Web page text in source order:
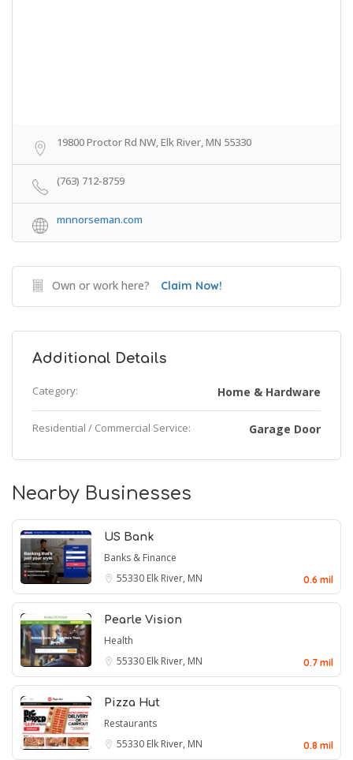
19800 Proctor Rd NW, Elk River, MN 55330
(763) 712-8759
mnnorseman.com
Own or work here? Claim Now!
Additional Details
Category: Home & Hardware
Residential / Commercial Service: Garage Door
Nearby Businesses
US Bank
Banks & Finance
55330 Elk River, MN 0.6 mil
Pearle Vision
Health
55330 Elk River, MN 0.7 mil
Pizza Hut
Restaurants
55330 Elk River, MN 0.8 mil